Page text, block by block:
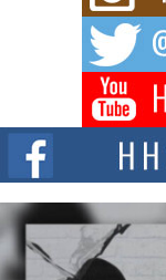
DJ Mobetta Bleu
Captivating
DJ Mobetta Bleu
Chrome Chrysalis, a